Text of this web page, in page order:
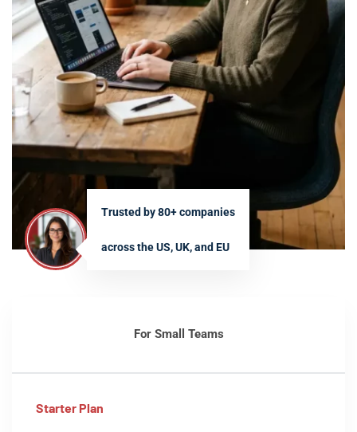
Trusted by 80+ companies
across the US, UK, and EU
For Small Teams
Starter Plan